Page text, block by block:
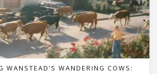
WANSTEAD’S WANDERING COWS: